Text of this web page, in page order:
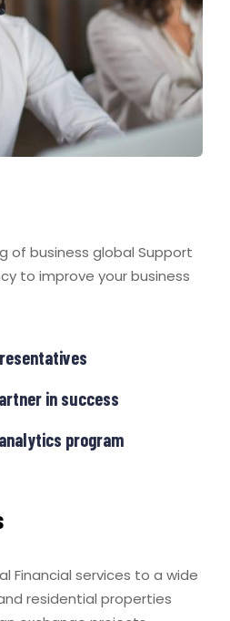
of business global Support
to improve your business
in success
program
Financial services to a wide
residential properties